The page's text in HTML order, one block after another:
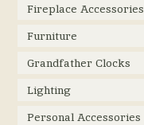
Fireplace Accessories
Furniture
Grandfather Clocks
Lighting
Personal Accessories